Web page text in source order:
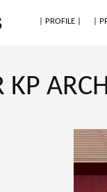
| PROFILE | |